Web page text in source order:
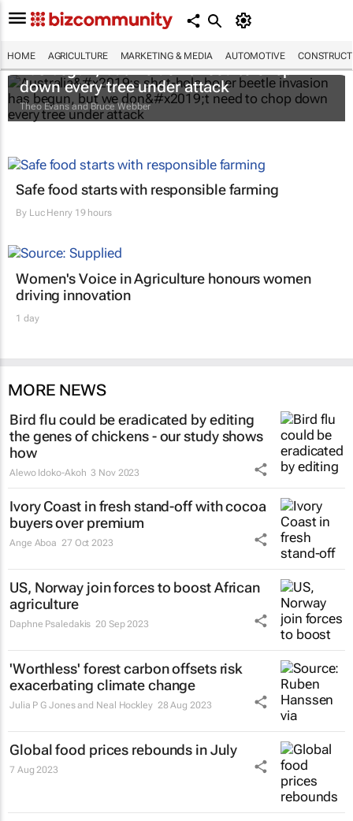
HOME AGRICULTURE MARKETING & MEDIA AUTOMOTIVE
Australia’s shot-hole borer beetle invasion
has begun, but we don’t need to chop
down every tree under attack
Theo Evans and Bruce Webber
Safe food starts with responsible farming
By Luc Henry19 hours
Women's Voice in Agriculture honours women
driving innovation
1 day
MORE NEWS
Bird flu could be eradicated by editing
the genes of chickens - our study shows
how
Alewo Idoko-Akoh 3 Nov 2023
Ivory Coast in fresh stand-off with cocoa
buyers over premium
Ange Aboa 27 Oct 2023
US, Norway join forces to boost African
agriculture
Daphne Psaledakis 20 Sep 2023
'Worthless' forest carbon offsets risk
exacerbating climate change
Julia P G Jones and Neal Hockley 28 Aug 2023
Global food prices rebounds in July
7 Aug 2023